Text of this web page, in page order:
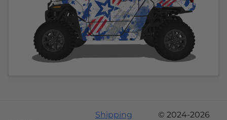
Shipping
© 2024-2026